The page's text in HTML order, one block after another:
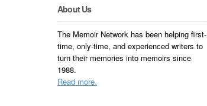
About Us
The Memoir Network has been helping first-
time, only-time, and experienced writers to
turn their memories into memoirs since
1988.
Read more.